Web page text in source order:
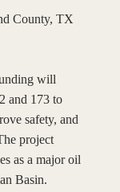
County, TX
will
and 173 to
safety, and
project
as a major oil
Basin.